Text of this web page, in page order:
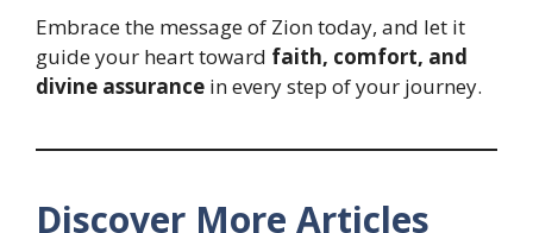
Embrace the message of Zion today, and let it
guide your heart toward faith, comfort, and
divine assurance in every step of your journey.
Discover More Articles